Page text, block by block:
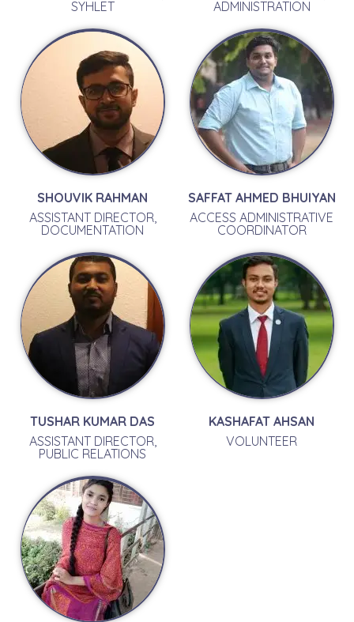
SYHLET
ADMINISTRATION
SHOUVIK RAHMAN
ASSISTANT DIRECTOR,
DOCUMENTATION
SAFFAT AHMED BHUIYAN
ACCESS ADMINISTRATIVE
COORDINATOR
TUSHAR KUMAR DAS
ASSISTANT DIRECTOR,
PUBLIC RELATIONS
KASHAFAT AHSAN
VOLUNTEER